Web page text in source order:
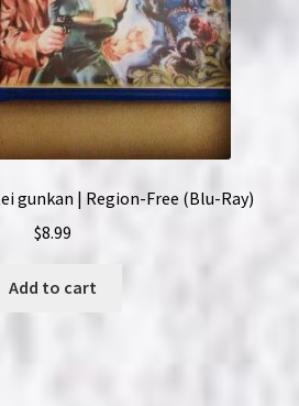
gunkan | Region-Free (Blu-Ray)
$8.99
Add to cart